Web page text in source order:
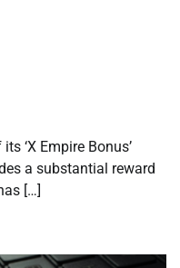
‘X Empire Bonus’
a substantial reward
[…]